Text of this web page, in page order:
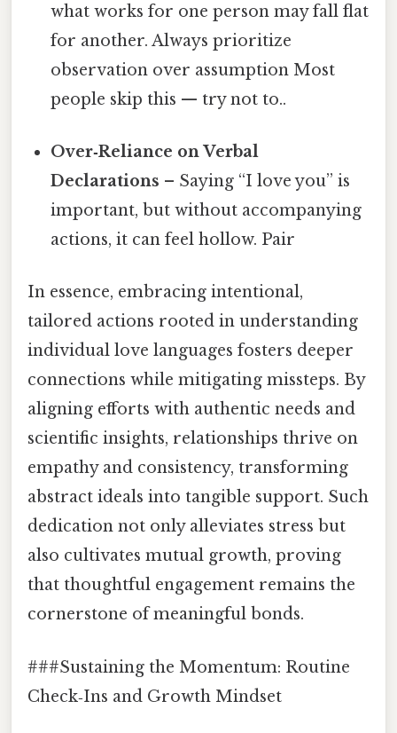
what works for one person may fall flat
for another. Always prioritize
observation over assumption Most
people skip this — try not to..
Over‑Reliance on Verbal
Declarations – Saying “I love you” is
important, but without accompanying
actions, it can feel hollow. Pair
In essence, embracing intentional,
tailored actions rooted in understanding
individual love languages fosters deeper
connections while mitigating missteps. By
aligning efforts with authentic needs and
scientific insights, relationships thrive on
empathy and consistency, transforming
abstract ideals into tangible support. Such
dedication not only alleviates stress but
also cultivates mutual growth, proving
that thoughtful engagement remains the
cornerstone of meaningful bonds.
###Sustaining the Momentum: Routine
Check‑Ins and Growth Mindset